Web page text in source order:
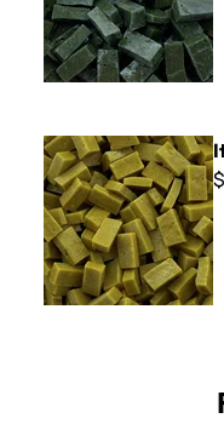
Italian Smalti 238 - A